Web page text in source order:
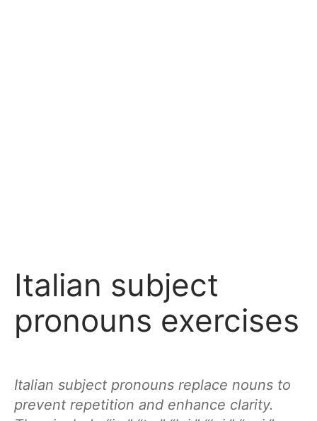
Italian subject
pronouns exercises
Italian subject pronouns replace nouns to
prevent repetition and enhance clarity.